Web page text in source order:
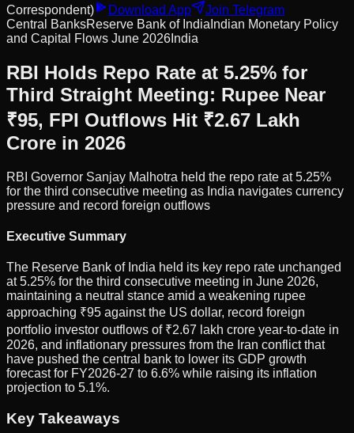
Correspondent)
Download App
Join Telegram
Central BanksReserve Bank of India Indian Monetary Policy
and Capital Flows June 2026 India
RBI Holds Repo Rate at 5.25% for
Third Straight Meeting: Rupee Near
₹95, FPI Outflows Hit ₹2.67 Lakh
Crore in 2026
RBI Governor Sanjay Malhotra held the repo rate at 5.25%
for the third consecutive meeting as India navigates currency
pressure and record foreign outflows
Executive Summary
The Reserve Bank of India held its key repo rate unchanged
at 5.25% for the third consecutive meeting in June 2026,
maintaining a neutral stance amid a weakening rupee
approaching ₹95 against the US dollar, record foreign
portfolio investor outflows of ₹2.67 lakh crore year-to-date in
2026, and inflationary pressures from the Iran conflict that
have pushed the central bank to lower its GDP growth
forecast for FY2026-27 to 6.6% while raising its inflation
projection to 5.1%.
Key Takeaways